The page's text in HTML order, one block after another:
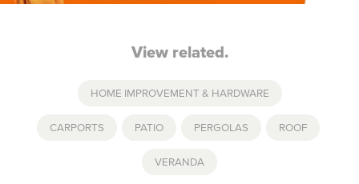
View related.
HOME IMPROVEMENT & HARDWARE
CARPORTS PATIO PERGOLAS ROOF
VERANDA